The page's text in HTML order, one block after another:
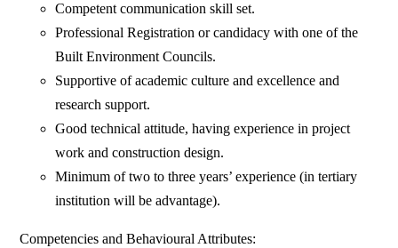
Competent communication skill set.
Professional Registration or candidacy with one of the
Built Environment Councils.
Supportive of academic culture and excellence and
research support.
Good technical attitude, having experience in project
work and construction design.
Minimum of two to three years’ experience (in tertiary
institution will be advantage).
Competencies and Behavioural Attributes: